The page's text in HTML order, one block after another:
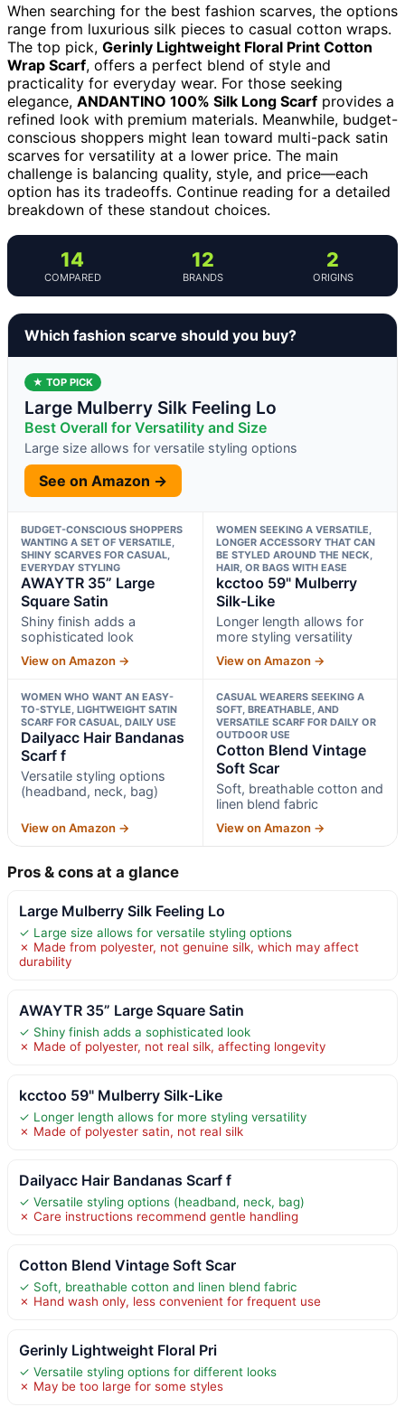
When searching for the best fashion scarves, the options
range from luxurious silk pieces to casual cotton wraps.
The top pick, Gerinly Lightweight Floral Print Cotton
Wrap Scarf, offers a perfect blend of style and
practicality for everyday wear. For those seeking
elegance, ANDANTINO 100% Silk Long Scarf provides a
refined look with premium materials. Meanwhile, budget-
conscious shoppers might lean toward multi-pack satin
scarves for versatility at a lower price. The main
challenge is balancing quality, style, and price—each
option has its tradeoffs. Continue reading for a detailed
breakdown of these standout choices.
14
COMPARED
12
BRANDS
2
ORIGINS
Which fashion scarve should you buy?
★ TOP PICK
Large Mulberry Silk Feeling Lo
Best Overall for Versatility and Size
Large size allows for versatile styling options
See on Amazon →
BUDGET-CONSCIOUS SHOPPERS
WANTING A SET OF VERSATILE,
SHINY SCARVES FOR CASUAL,
EVERYDAY STYLING
AWAYTR 35” Large
Square Satin
Shiny finish adds a
sophisticated look
View on Amazon →
WOMEN SEEKING A VERSATILE,
LONGER ACCESSORY THAT CAN
BE STYLED AROUND THE NECK,
HAIR, OR BAGS WITH EASE
kcctoo 59" Mulberry
Silk-Like
Longer length allows for
more styling versatility
View on Amazon →
WOMEN WHO WANT AN EASY-
TO-STYLE, LIGHTWEIGHT SATIN
SCARF FOR CASUAL, DAILY USE
Dailyacc Hair Bandanas
Scarf f
Versatile styling options
(headband, neck, bag)
View on Amazon →
CASUAL WEARERS SEEKING A
SOFT, BREATHABLE, AND
VERSATILE SCARF FOR DAILY OR
OUTDOOR USE
Cotton Blend Vintage
Soft Scar
Soft, breathable cotton and
linen blend fabric
View on Amazon →
Pros & cons at a glance
Large Mulberry Silk Feeling Lo
✓ Large size allows for versatile styling options
✗ Made from polyester, not genuine silk, which may affect
durability
AWAYTR 35” Large Square Satin
✓ Shiny finish adds a sophisticated look
✗ Made of polyester, not real silk, affecting longevity
kcctoo 59" Mulberry Silk-Like
✓ Longer length allows for more styling versatility
✗ Made of polyester satin, not real silk
Dailyacc Hair Bandanas Scarf f
✓ Versatile styling options (headband, neck, bag)
✗ Care instructions recommend gentle handling
Cotton Blend Vintage Soft Scar
✓ Soft, breathable cotton and linen blend fabric
✗ Hand wash only, less convenient for frequent use
Gerinly Lightweight Floral Pri
✓ Versatile styling options for different looks
✗ May be too large for some styles